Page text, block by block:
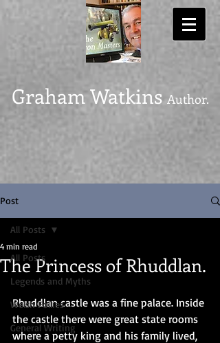
Graham Watkins Author.
Post
All Posts
Legends and Myths
Welsh Follies
General Writing
All Posts
The Princess of Rhuddlan.
4 min read
Rhuddlan castle was a fine palace. Inside
the castle there were great state rooms
where a petty king and his family lived,